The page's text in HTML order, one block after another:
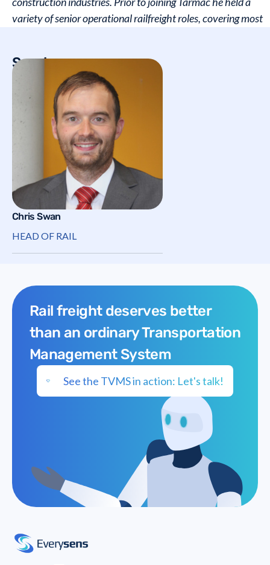
variety of senior operational railfreight roles, covering most
Speakers
Chris Swan
HEAD OF RAIL
Rail freight deserves better
than an ordinary Transportation
Management System
See the TVMS in action: Let's talk!